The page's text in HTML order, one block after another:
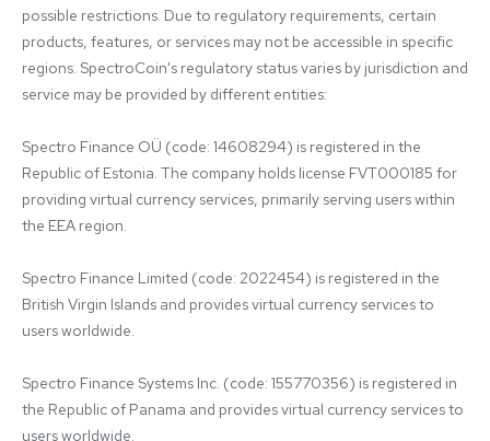
possible restrictions. Due to regulatory requirements, certain
products, features, or services may not be accessible in specific
regions. SpectroCoin's regulatory status varies by jurisdiction and
service may be provided by different entities:
Spectro Finance OÜ (code: 14608294) is registered in the
Republic of Estonia. The company holds license FVT000185 for
providing virtual currency services, primarily serving users within
the EEA region.
Spectro Finance Limited (code: 2022454) is registered in the
British Virgin Islands and provides virtual currency services to
users worldwide.
Spectro Finance Systems Inc. (code: 155770356) is registered in
the Republic of Panama and provides virtual currency services to
users worldwide.